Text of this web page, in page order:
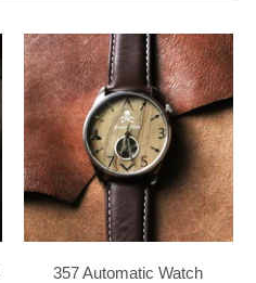
357 Automatic Watch